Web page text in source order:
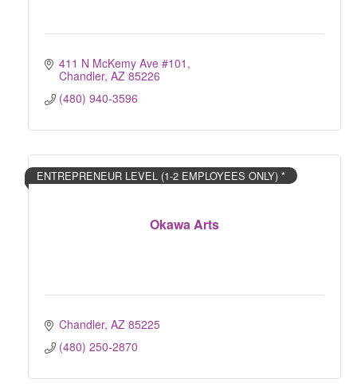
411 N McKemy Ave #101
Chandler AZ 85226
(480) 940-3596
Okawa Arts
ENTREPRENEUR LEVEL (1-2 EMPLOYEES ONLY) *
Chandler AZ 85225
(480) 250-2870